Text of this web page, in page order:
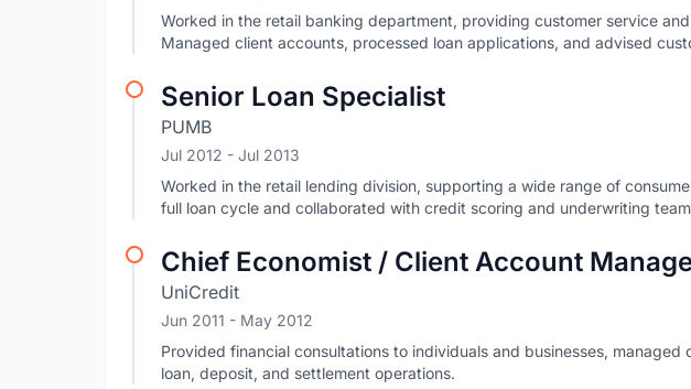
Worked in the retail banking department, providing customer service
Managed client accounts, processed loan applications, and advised
Senior Loan Specialist
PUMB
Jul 2012 - Jul 2013
Worked in the retail lending division, supporting a wide range of
full loan cycle and collaborated with credit scoring and underwriting
Chief Economist / Client Account
UniCredit
Jun 2011 - May 2012
Provided financial consultations to individuals and businesses,
loan, deposit, and settlement operations.